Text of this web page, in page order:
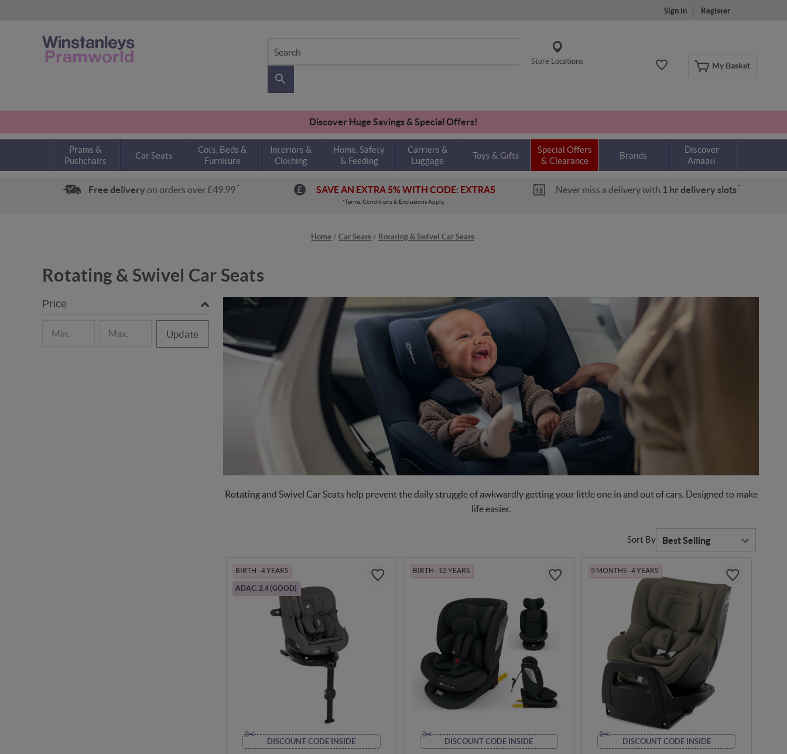
Sign in Register
My Basket
Search
Store Locations
Discover Huge Savings & Special Offers!
Prams &
Pushchairs
Car Seats
Cots, Beds &
Furniture
Interiors &
Clothing
Home, Safety
& Feeding
Carriers &
Luggage
Toys & Gifts
Special Offers
& Clearance
Brands
Discover
Amaati
Free delivery on orders over £49.99 * SAVE AN EXTRA 5% WITH CODE: EXTRA5 Never miss a delivery with 1 hr delivery slots *
*Terms, Conditions & Exclusions Apply.
Home Car Seats Rotating & Swivel Car Seats
Rotating & Swivel Car Seats
Price
Update
Rotating and Swivel Car Seats help prevent the daily struggle of awkwardly getting your little one in and out of cars. Designed to make
life easier.
Sort By
BIRTH - 4 YEARS
ADAC: 2.4 (GOOD)
DISCOUNT CODE INSIDE
BIRTH - 12 YEARS
DISCOUNT CODE INSIDE
3 MONTHS - 4 YEARS
DISCOUNT CODE INSIDE